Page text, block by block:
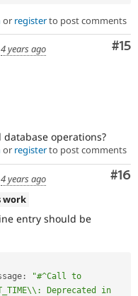
or registerto post comments
#15
4 years ago
operations?
or registerto post comments
#16
4 years ago
work
entry should be
:
"#^Call to
Deprecated in